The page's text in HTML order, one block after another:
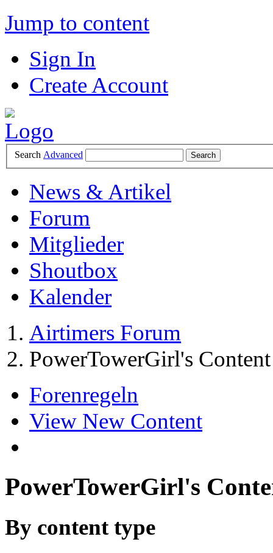
Jump to content
Sign In
Create Account
Search Advanced
News & Artikel
Forum
Mitglieder
Shoutbox
Kalender
Airtimers Forum
PowerTowerGirl's Content
Forenregeln
View New Content
PowerTowerGirl's
By content type